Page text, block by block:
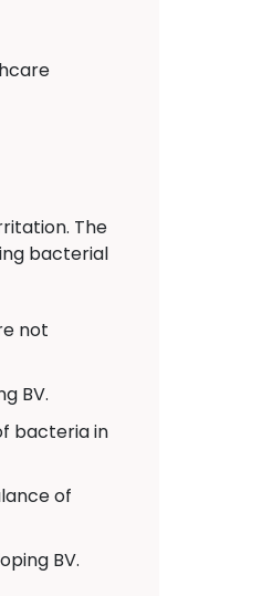
The
bacterial
not
BV.
bacteria in
of
BV.